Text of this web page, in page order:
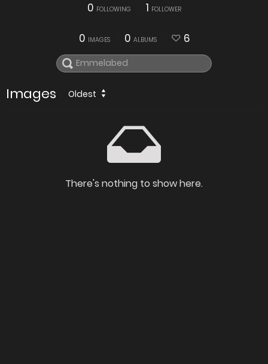
0 FOLLOWING 1 FOLLOWER
0 IMAGES 0 ALBUMS 6
Images Oldest
There's nothing to show here.